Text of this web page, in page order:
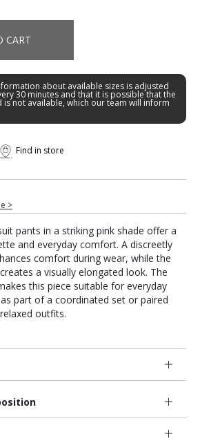
pants in a striking pink shade offer a
and everyday comfort. A discreetly
comfort during wear, while the
a visually elongated look. The
this piece suitable for everyday
part of a coordinated set or paired
outfits.
CART
about available sizes is adjusted
30 minutes and that it is possible that the
is not available, which our team will inform
Find in store
>